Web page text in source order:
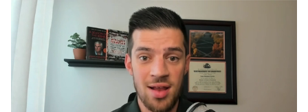
College Basketball Betting
Women's BB NBA Draft
Prospect Rankings 2026 Top Recruits